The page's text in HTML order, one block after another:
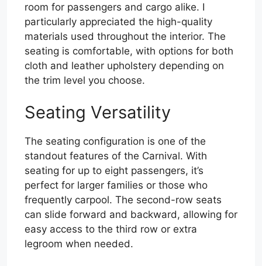
room for passengers and cargo alike. I
particularly appreciated the high-quality
materials used throughout the interior. The
seating is comfortable, with options for both
cloth and leather upholstery depending on
the trim level you choose.
Seating Versatility
The seating configuration is one of the
standout features of the Carnival. With
seating for up to eight passengers, it’s
perfect for larger families or those who
frequently carpool. The second-row seats
can slide forward and backward, allowing for
easy access to the third row or extra
legroom when needed.